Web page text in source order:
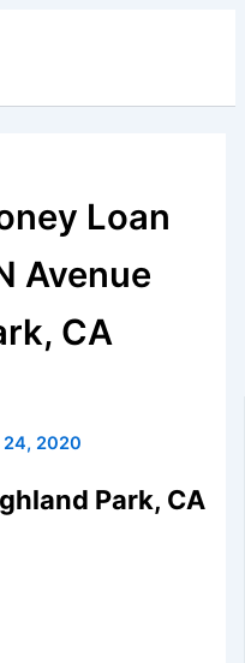
Loan
Avenue
CA
2020
Park, CA